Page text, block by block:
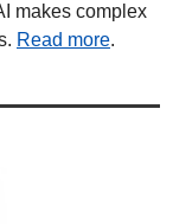
makes complex
Read more.